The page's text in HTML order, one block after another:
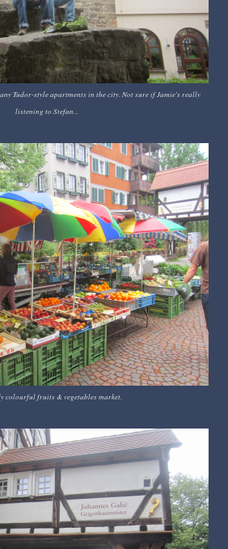
Tudor-style apartments in the city. Not sure if Jamie's really
listening to Stefan...
colourful fruits & vegetables market.